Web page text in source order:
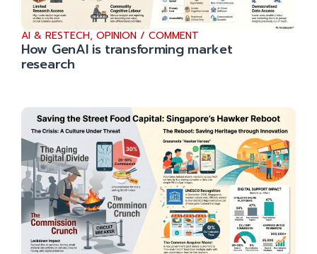
AI & RESTECH, OPINION / COMMENT
How GenAI is transforming market
research